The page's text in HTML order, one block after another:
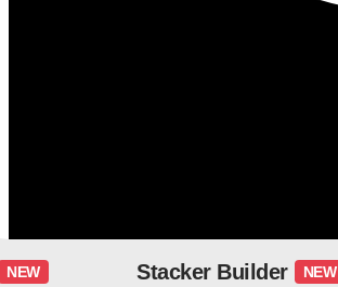
NEW Stacker Builder NEW